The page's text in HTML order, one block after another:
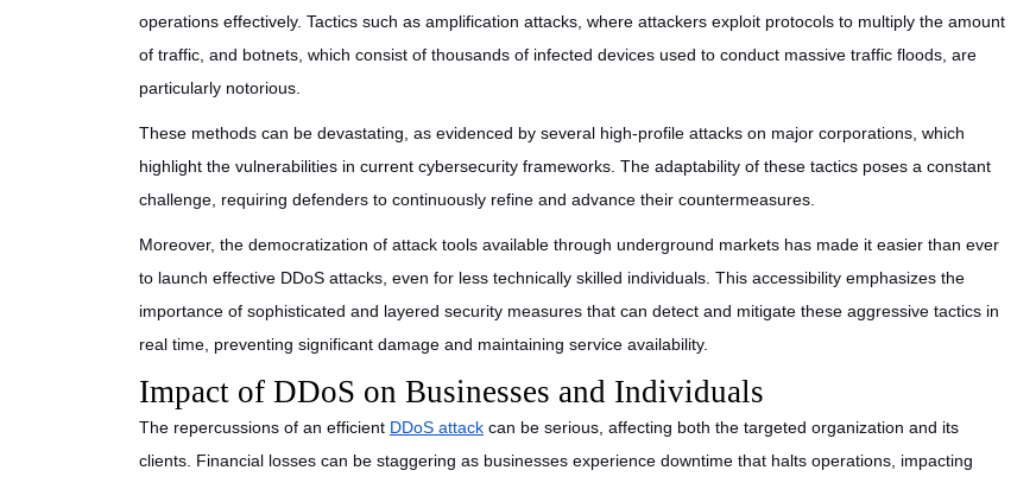
operations effectively. Tactics such as amplification attacks, where attackers exploit protocols to multiply the amount
of traffic, and botnets, which consist of thousands of infected devices used to conduct massive traffic floods, are
particularly notorious.
These methods can be devastating, as evidenced by several high-profile attacks on major corporations, which
highlight the vulnerabilities in current cybersecurity frameworks. The adaptability of these tactics poses a constant
challenge, requiring defenders to continuously refine and advance their countermeasures.
Moreover, the democratization of attack tools available through underground markets has made it easier than ever
to launch effective DDoS attacks, even for less technically skilled individuals. This accessibility emphasizes the
importance of sophisticated and layered security measures that can detect and mitigate these aggressive tactics in
real time, preventing significant damage and maintaining service availability.
Impact of DDoS on Businesses and Individuals
The repercussions of an efficient DDoS attack can be serious, affecting both the targeted organization and its
clients. Financial losses can be staggering as businesses experience downtime that halts operations, impacting